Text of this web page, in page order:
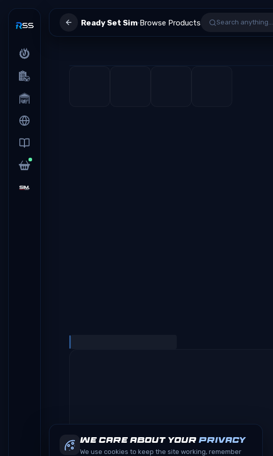
Ready Set Sim·Browse Products Search anything…
We care about your privacy
We use cookies to keep the site working, remember